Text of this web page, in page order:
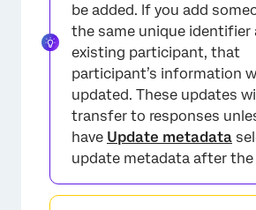
be added. If you add
the same unique identifier
existing participant, that
participant’s information
updated. These updates
transfer to responses
have Update metadata
update metadata after